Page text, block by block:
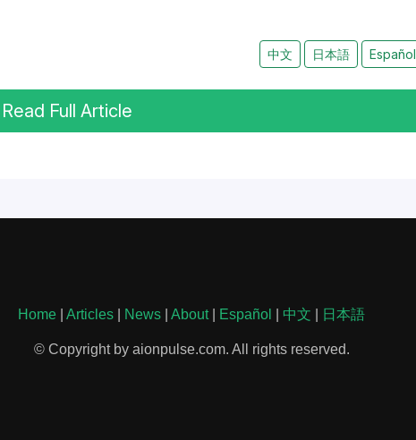
中文 日本語 Español
Read Full Article
Home Articles News About| Español 中文 日本語
© Copyright by aionpulse.com. All rights reserved.